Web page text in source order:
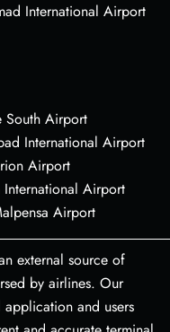
International Airport
South Airport
International Airport
Airport
Airport
Airport
external source of
by airlines. Our
and users